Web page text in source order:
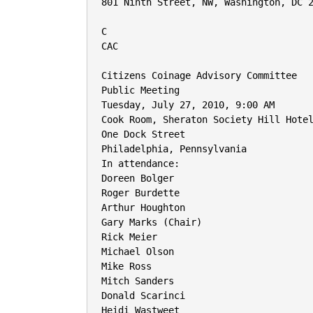
C
CAC
Citizens Coinage Advisory Committee
Public Meeting
Tuesday, July 27, 2010, 9:00 AM
Cook Room, Sheraton Society Hill Hotel
One Dock Street
Philadelphia, Pennsylvania
In attendance:
Doreen Bolger
Roger Burdette
Arthur Houghton
Gary Marks (Chair)
Rick Meier
Michael Olson
Mike Ross
Mitch Sanders
Donald Scarinci
Heidi Wastweet